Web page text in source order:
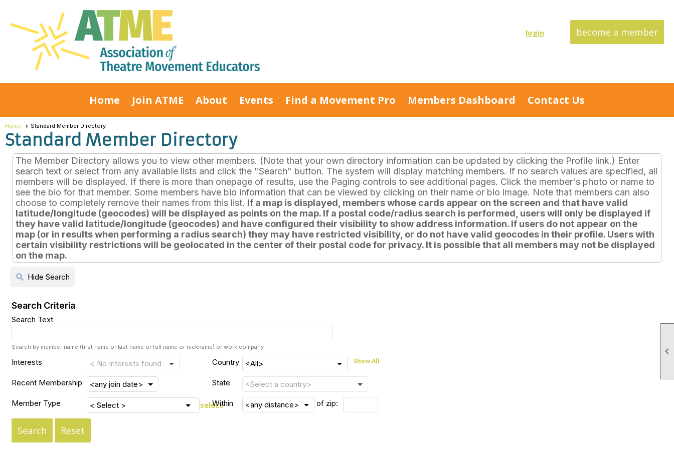

login become a member
Home Join ATME About Events Find a Movement Pro Members Dashboard Contact Us
Home Standard Member Directory
Standard Member Directory
The Member Directory allows you to view other members. (Note that your own directory information can be updated by clicking the Profile link.) Enter
search text or select from any available lists and click the "Search" button. The system will display matching members. If no search values are specified, all
members will be displayed. If there is more than onepage of results, use the Paging controls to see additional pages. Click the member's photo or name to
see the bio for that member. Some members have bio information that can be viewed by clicking on their name or bio image. Note that members can also
choose to completely remove their names from this list. If a map is displayed, members whose cards appear on the screen and that have valid
latitude/longitude (geocodes) will be displayed as points on the map. If a postal code/radius search is performed, users will only be displayed if
they have valid latitude/longitude (geocodes) and have configured their visibility to show address information. If users do not appear on the
map (or in results when performing a radius search) they may have restricted visibility, or do not have valid geocodes in their profile. Users with
certain visibility restrictions will be geolocated in the center of their postal code for privacy. It is possible that all members may not be displayed
on the map.
search Hide Search
Search Criteria
Search Text
Search by member name (first name or last name or full name or nickname) or work company
Interests
Recent Membership
Member Type select
Country Show All
State
Within of zip:
Search Reset